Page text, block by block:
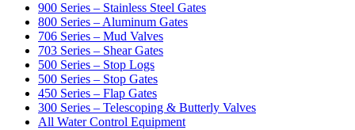
900 Series – Stainless Steel Gates
800 Series – Aluminum Gates
706 Series – Mud Valves
703 Series – Shear Gates
500 Series – Stop Logs
500 Series – Stop Gates
450 Series – Flap Gates
300 Series – Telescoping & Butterly Valves
All Water Control Equipment